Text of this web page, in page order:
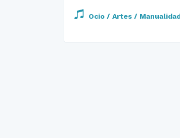
Ocio / Artes /